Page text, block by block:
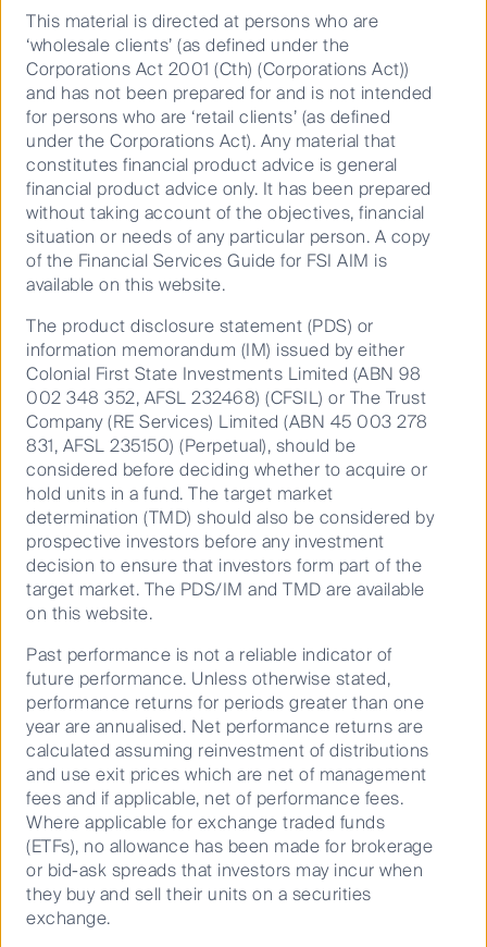
Latest First Sentier Investors
Fund Distributions
CFS Geared Share Fund (CFSIL)
30 Jun
2026
34.6900
First Sentier Australian Share Fund (CFSIL)
6.4000
First Sentier Concentrated Australian Share Fund
(CFSIL)
30 Jun
2026
0.0400
First Sentier Concentrated Australian Share Fund
(PCT)
30 Jun
2026
First Sentier ex-20 Australian Share Fund Active ETF
(PCT) (ASX:XX20)
30 Jun
2026
1.7643
First Sentier Geared Australian Share Fund Complex
ETF (PCT) (ASX:LEVR)
30 Jun
2026
0.4693
First Sentier Imputation Fund (CFSIL)
This material is directed at persons who are
‘wholesale clients’ (as defined under the
Corporations Act 2001 (Cth) (Corporations Act))
and has not been prepared for and is not intended
for persons who are ‘retail clients’ (as defined
under the Corporations Act). Any material that
constitutes financial product advice is general
financial product advice only. It has been prepared
without taking account of the objectives, financial
situation or needs of any particular person. A copy
of the Financial Services Guide for FSI AIM is
available on this website.
The product disclosure statement (PDS) or
information memorandum (IM) issued by either
Colonial First State Investments Limited (ABN 98
002 348 352, AFSL 232468) (CFSIL) or The Trust
Company (RE Services) Limited (ABN 45 003 278
831, AFSL 235150) (Perpetual), should be
considered before deciding whether to acquire or
hold units in a fund. The target market
determination (TMD) should also be considered by
prospective investors before any investment
decision to ensure that investors form part of the
target market. The PDS/IM and TMD are available
on this website.
Past performance is not a reliable indicator of
future performance. Unless otherwise stated,
performance returns for periods greater than one
year are annualised. Net performance returns are
calculated assuming reinvestment of distributions
and use exit prices which are net of management
fees and if applicable, net of performance fees.
Where applicable for exchange traded funds
(ETFs), no allowance has been made for brokerage
or bid-ask spreads that investors may incur when
they buy and sell their units on a securities
exchange.